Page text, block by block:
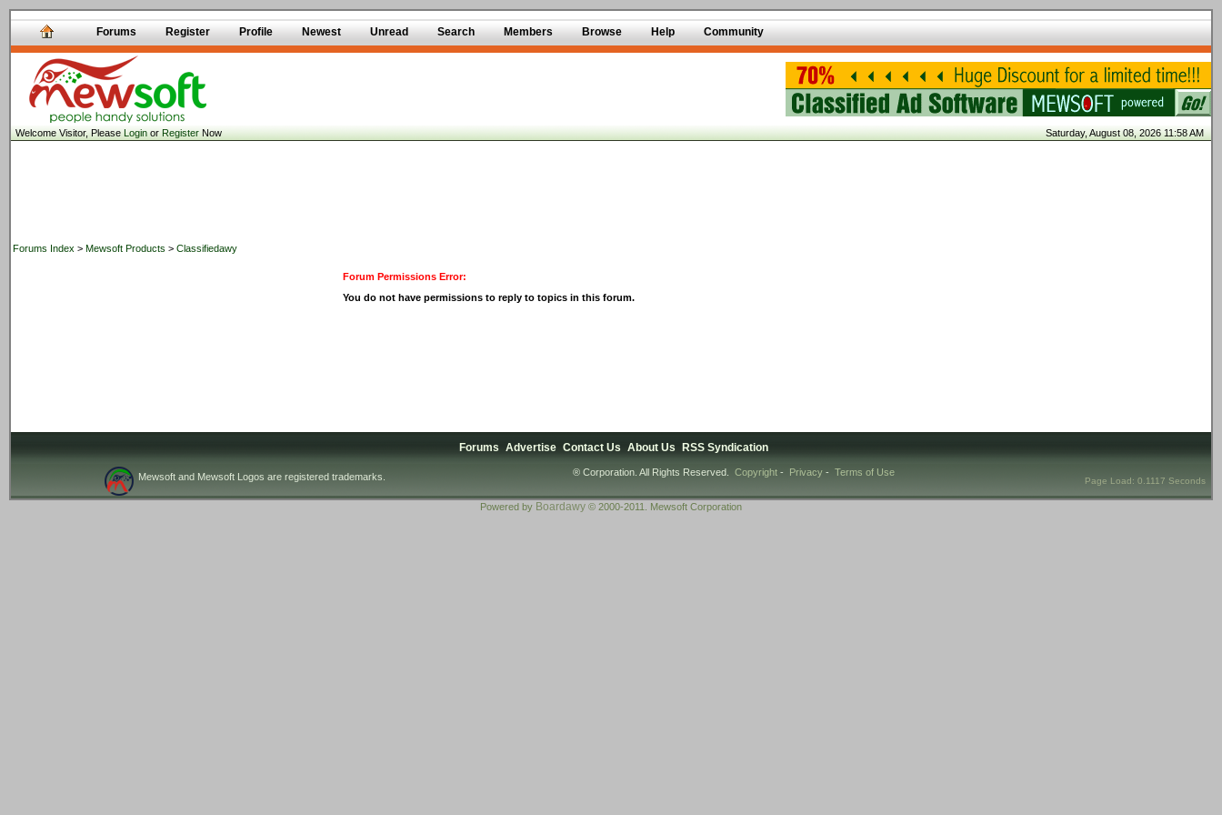
Forums Register Profile Newest Unread Search Members Browse Help Community
Welcome Visitor, PleaseLoginorRegisterNow Saturday, August 08, 2026 11:58 AM
Forums Index > Mewsoft Products > Classifiedawy
Forum Permissions Error:
You do not have permissions to reply to topics in this forum.
Forums Advertise Contact Us About Us RSS Syndication
Mewsoft and Mewsoft Logos are registered trademarks. ® Corporation. All Rights Reserved. Copyright- Privacy- Terms of Use
Page Load: 0.1117 Seconds
Powered by Boardawy © 2000-2011. Mewsoft Corporation